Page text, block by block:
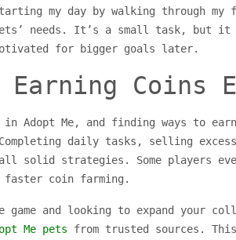
my day by walking through my
needs. It’s a small task, but it
for bigger goals later.
Earning
Adopt Me, and finding ways to
daily tasks, selling
solid strategies. Some players
coin farming.
and looking to expand your
Me pets from trusted sources.